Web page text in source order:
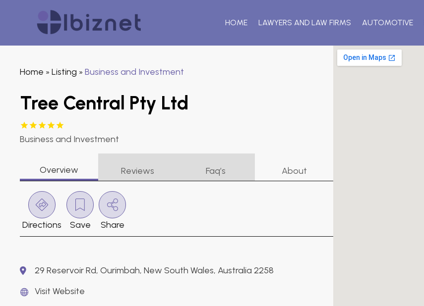
HOME LAWYERS AND LAW FIRMS AUTOMOTIVE
Home » Listing » Business and Investment
Tree Central Pty Ltd
Business and Investment
Overview Reviews Faq’s About
Directions Save Share
29 Reservoir Rd, Ourimbah, New South Wales, Australia 2258
Visit Website